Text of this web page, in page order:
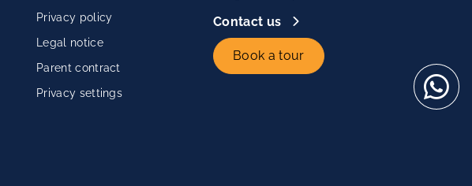
Privacy policy
Legal notice
Parent contract
Privacy settings
Contact us
Book a tour